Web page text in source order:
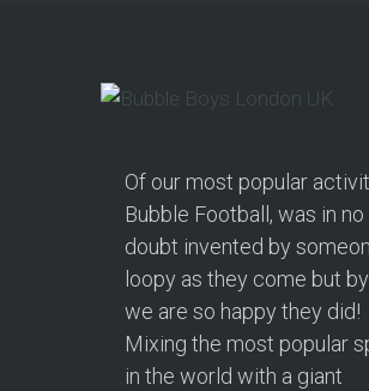
Of our most popular
Bubble Football, was in no
doubt invented by
loopy as they come but
we are so happy they did!
Mixing the most popular
in the world with a giant